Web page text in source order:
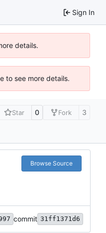
Sign In
details.
to see more details.
Star 0 Fork 3
Browse Source
commit 31ff1371d6